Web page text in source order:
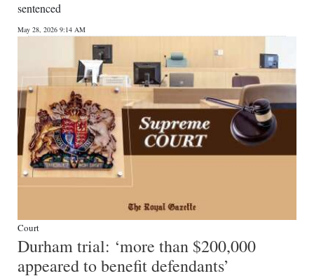
sentenced
May 28, 2026 9:14 AM
Court
Durham trial: ‘more than $200,000
appeared to benefit defendants’